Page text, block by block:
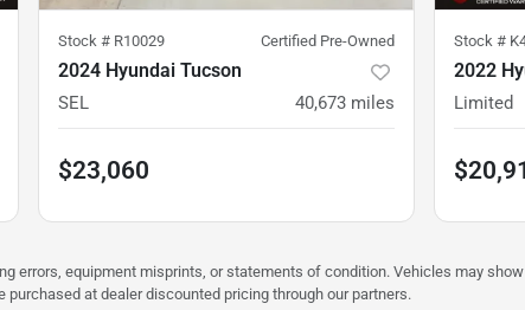
Stock # R10029 Certified Pre-Owned
2024 Hyundai Tucson
SEL 40,673 miles
$23,060
Stock #
2022
Limited
errors, equipment misprints, or statements of condition. Vehicles may
at dealer discounted pricing through our partners.